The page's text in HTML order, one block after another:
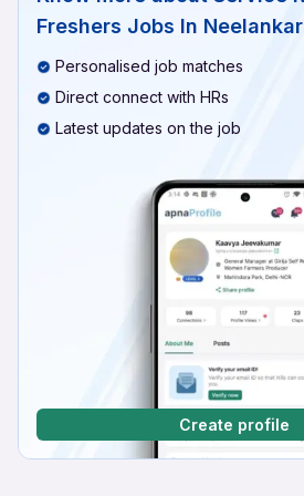
Freshers Jobs In
Personalised job matches
Direct connect with HRs
Latest updates on the job
Create profile